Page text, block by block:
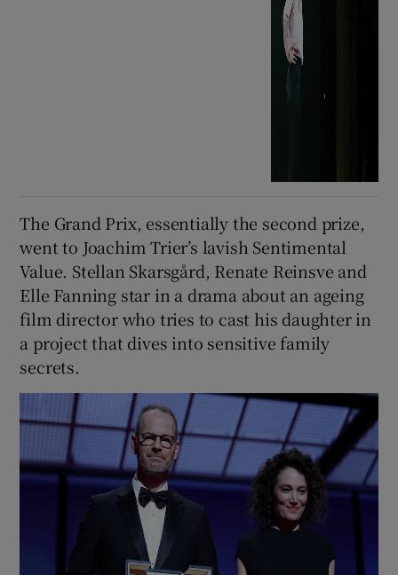
The Grand Prix, essentially the second prize,
went to Joachim Trier’s lavish Sentimental
Value. Stellan Skarsgård, Renate Reinsve and
Elle Fanning star in a drama about an ageing
film director who tries to cast his daughter in
a project that dives into sensitive family
secrets.